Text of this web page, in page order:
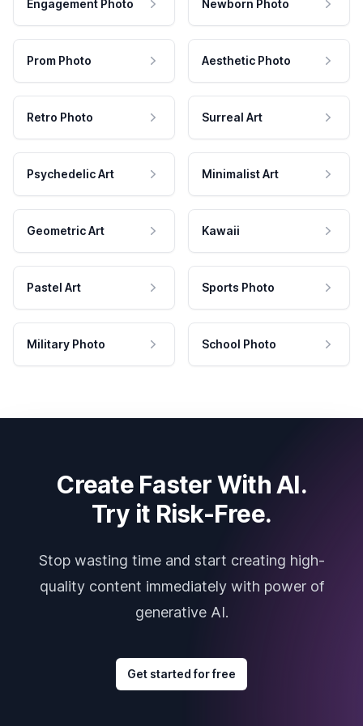
Engagement Photo Newborn Photo
Prom Photo Aesthetic Photo
Retro Photo Surreal Art
Psychedelic Art Minimalist Art
Geometric Art Kawaii
Pastel Art Sports Photo
Military Photo School Photo
Create Faster With AI.
Try it Risk-Free.
Stop wasting time and start creating high-
quality content immediately with power of
generative AI.
Get started for free